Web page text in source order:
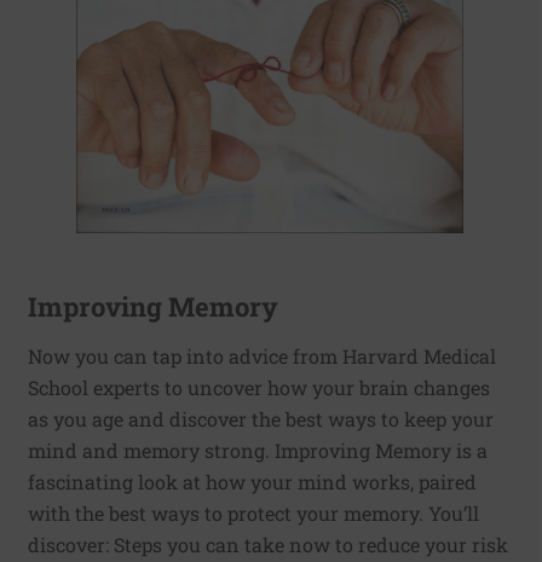
Improving Memory
Now you can tap into advice from Harvard Medical
School experts to uncover how your brain changes
as you age and discover the best ways to keep your
mind and memory strong. Improving Memory is a
fascinating look at how your mind works, paired
with the best ways to protect your memory. You’ll
discover: Steps you can take now to reduce your risk